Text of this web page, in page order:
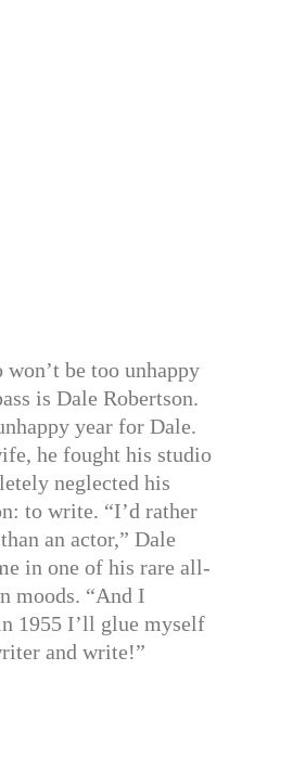
won’t be too unhappy
is Dale Robertson.
year for Dale.
he fought his studio
neglected his
to write. “I’d rather
an actor,” Dale
in one of his rare all-
moods. “And I
1955 I’ll glue myself
and write!”